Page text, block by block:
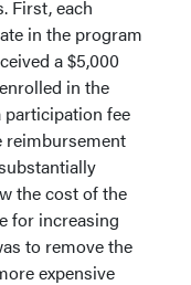
First, each
in the program
a $5,000
in the
participation fee
reimbursement
the cost of the
for increasing
to remove the
expensive